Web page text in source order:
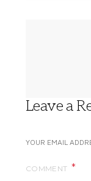
Leave a
YOUR EMAIL
COMMENT